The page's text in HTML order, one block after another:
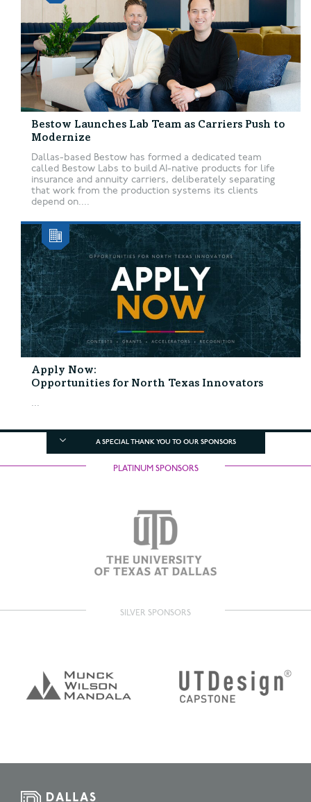
Bestow Launches Lab Team as Carriers Push to
Modernize
Dallas-based Bestow has formed a dedicated team
called Bestow Labs to build AI-native products for life
insurance and annuity carriers, deliberately separating
that work from the production systems its clients
depend on....
Apply Now:
Opportunities for North Texas Innovators
...
A SPECIAL THANK YOU TO OUR SPONSORS
PLATINUM SPONSORS
SILVER SPONSORS